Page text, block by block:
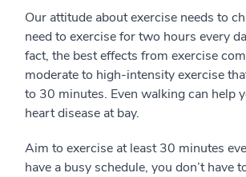
Our attitude about exercise needs to
need to exercise for two hours every
fact, the best effects from exercise
moderate to high-intensity exercise
to 30 minutes. Even walking can help
heart disease at bay.
Aim to exercise at least 30 minutes
have a busy schedule, you don’t have